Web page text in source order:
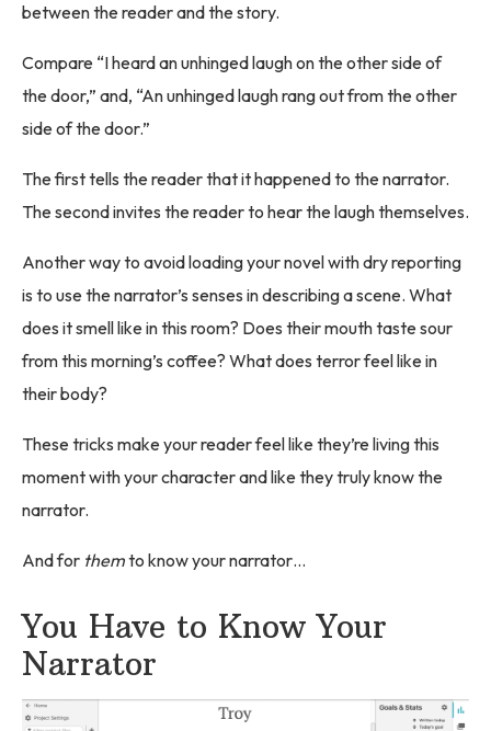
between the reader and the story.
Compare “I heard an unhinged laugh on the other side of
the door,” and, “An unhinged laugh rang out from the other
side of the door.”
The first tells the reader that it happened to the narrator.
The second invites the reader to hear the laugh themselves.
Another way to avoid loading your novel with dry reporting
is to use the narrator’s senses in describing a scene. What
does it smell like in this room? Does their mouth taste sour
from this morning’s coffee? What does terror feel like in
their body?
These tricks make your reader feel like they’re living this
moment with your character and like they truly know the
narrator.
And for themto know your narrator…
You Have to Know Your
Narrator